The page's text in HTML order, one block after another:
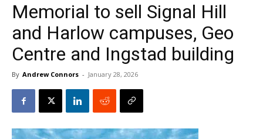
Memorial to sell Signal Hill
and Harlow campuses, Geo
Centre and Ingstad building
By Andrew Connors - January 28, 2026